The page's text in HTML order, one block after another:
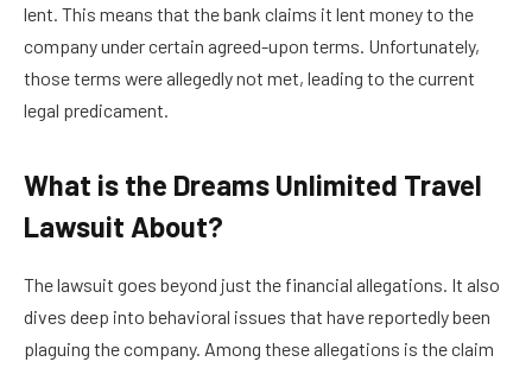
lent. This means that the bank claims it lent money to the
company under certain agreed-upon terms. Unfortunately,
those terms were allegedly not met, leading to the current
legal predicament.
What is the Dreams Unlimited Travel
Lawsuit About?
The lawsuit goes beyond just the financial allegations. It also
dives deep into behavioral issues that have reportedly been
plaguing the company. Among these allegations is the claim